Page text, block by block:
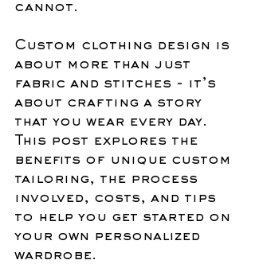
cannot.
Custom clothing design is
about more than just
fabric and stitches - it’s
about crafting a story
that you wear every day.
This post explores the
benefits of unique custom
tailoring, the process
involved, costs, and tips
to help you get started on
your own personalized
wardrobe.